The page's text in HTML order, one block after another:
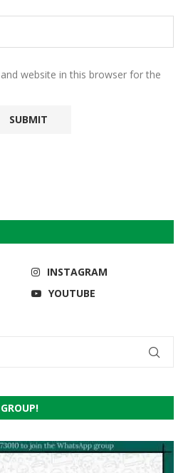
website in this browser for the
INSTAGRAM
YOUTUBE